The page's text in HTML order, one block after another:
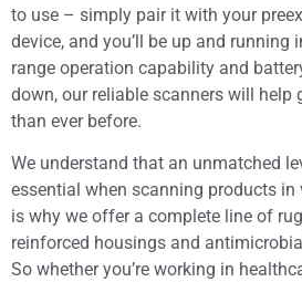
to use – simply pair it with your
device, and you’ll be up and running
range operation capability and
down, our reliable scanners will help
than ever before.
We understand that an unmatched
essential when scanning products
is why we offer a complete line of
reinforced housings and
So whether you’re working in